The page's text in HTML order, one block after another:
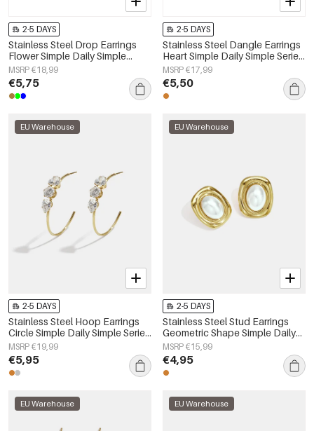
2-5 DAYS
Stainless Steel Drop Earrings
Flower Simple Daily Simple
Series Women's jewelry
MSRP €18,99
€5,75
2-5 DAYS
Stainless Steel Dangle Earrings
Heart Simple Daily Simple Series
Women's jewelry
MSRP €17,99
€5,50
EU Warehouse
2-5 DAYS
Stainless Steel Hoop Earrings
Circle Simple Daily Simple Series
Women's jewelry
MSRP €19,99
€5,95
EU Warehouse
2-5 DAYS
Stainless Steel Stud Earrings
Geometric Shape Simple Daily
Simple Series Women's jewelry
MSRP €15,99
€4,95
EU Warehouse EU Warehouse